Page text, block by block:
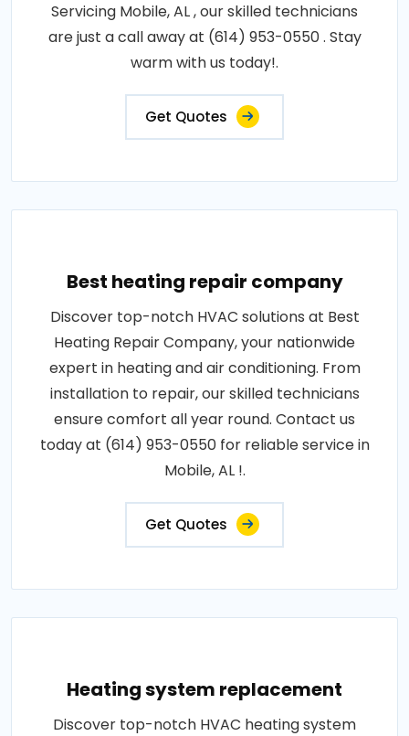
Servicing Mobile, AL , our skilled technicians
are just a call away at (614) 953-0550 . Stay
warm with us today!.
Get Quotes
Best heating repair company
Discover top-notch HVAC solutions at Best
Heating Repair Company, your nationwide
expert in heating and air conditioning. From
installation to repair, our skilled technicians
ensure comfort all year round. Contact us
today at (614) 953-0550 for reliable service in
Mobile, AL !.
Get Quotes
Heating system replacement
Discover top-notch HVAC heating system